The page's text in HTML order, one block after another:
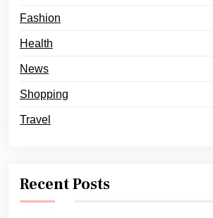
Fashion
Health
News
Shopping
Travel
Recent Posts